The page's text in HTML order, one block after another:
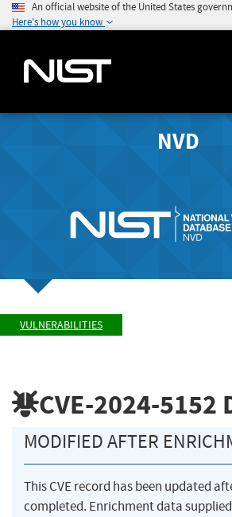
An official website of the United States
Here's how you know
NVD
VULNERABILITIES
CVE-2024-5152
MODIFIED AFTER
This CVE record has been updated
completed. Enrichment data